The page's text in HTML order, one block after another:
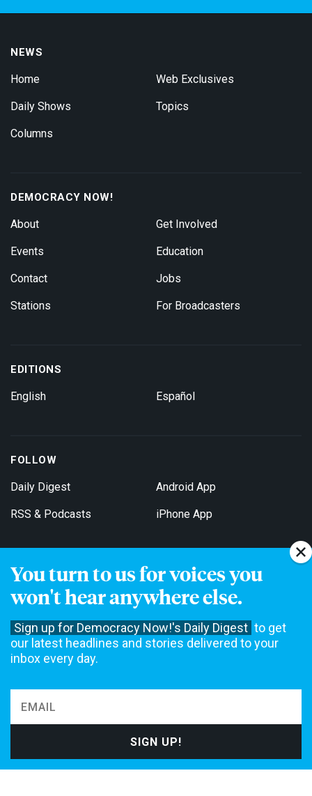
You turn to us for voices you
won't hear anywhere else.
Sign up for Democracy Now!'s Daily Digest to get
our latest headlines and stories delivered to your
inbox every day.
NEWS
Home
Daily Shows
Columns
Web Exclusives
Topics
DEMOCRACY NOW!
About
Events
Contact
Stations
Get Involved
Education
Jobs
For Broadcasters
EDITIONS
English Español
FOLLOW
Daily Digest
RSS & Podcasts
Android App
iPhone App
Get Email Updates
not accept funding from advertising, underwriting or government
agencies. We rely on contributions from our viewers and listeners
to do our work. Please do your part today.
MAKE A DONATION